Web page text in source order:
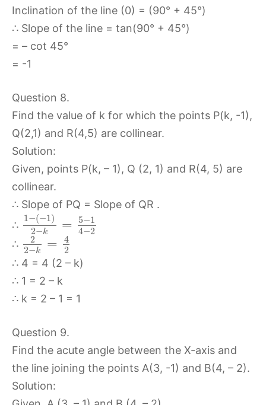
Inclination of the line (0) = (90° + 45°)
∴ Slope of the line = tan(90° + 45°)
= – cot 45°
= -1
Question 8.
Find the value of k for which the points P(k, -1),
Q(2,1) and R(4,5) are collinear.
Solution:
Given, points P(k, – 1), Q (2, 1) and R(4, 5) are
collinear.
∴ Slope of PQ = Slope of QR .
∴
1−(−1)
2−k = 5−1
4−2
∴
2
2−k =
4
2
∴ 4 = 4 (2 – k)
∴ 1 = 2 – k
∴ k = 2 – 1 = 1
Question 9.
Find the acute angle between the X-axis and
the line joining the points A(3, -1) and B(4, – 2).
Solution: